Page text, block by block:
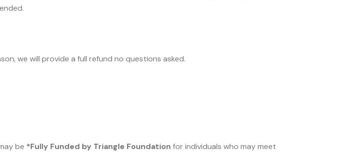
we will provide a full refund no questions asked.
be *Fully Funded by Triangle Foundation for individuals who may meet